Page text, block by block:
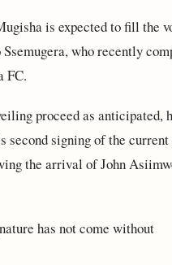
is expected to fill the
who recently
FC.
proceed as anticipated,
second signing of the
the arrival of John
has not come without